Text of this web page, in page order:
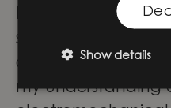
has deepened my
strengthened my
department
my understanding
Show details